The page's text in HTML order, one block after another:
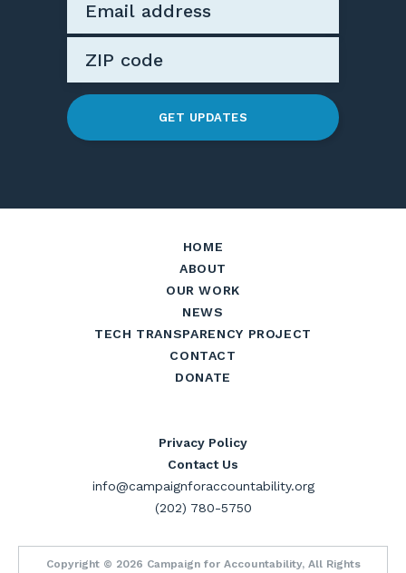
GET UPDATES
HOME
ABOUT
OUR WORK
NEWS
TECH TRANSPARENCY PROJECT
CONTACT
DONATE
Privacy Policy
Contact Us
info@campaignforaccountability.org
(202) 780-5750
Copyright © 2026 Campaign for Accountability, All Rights